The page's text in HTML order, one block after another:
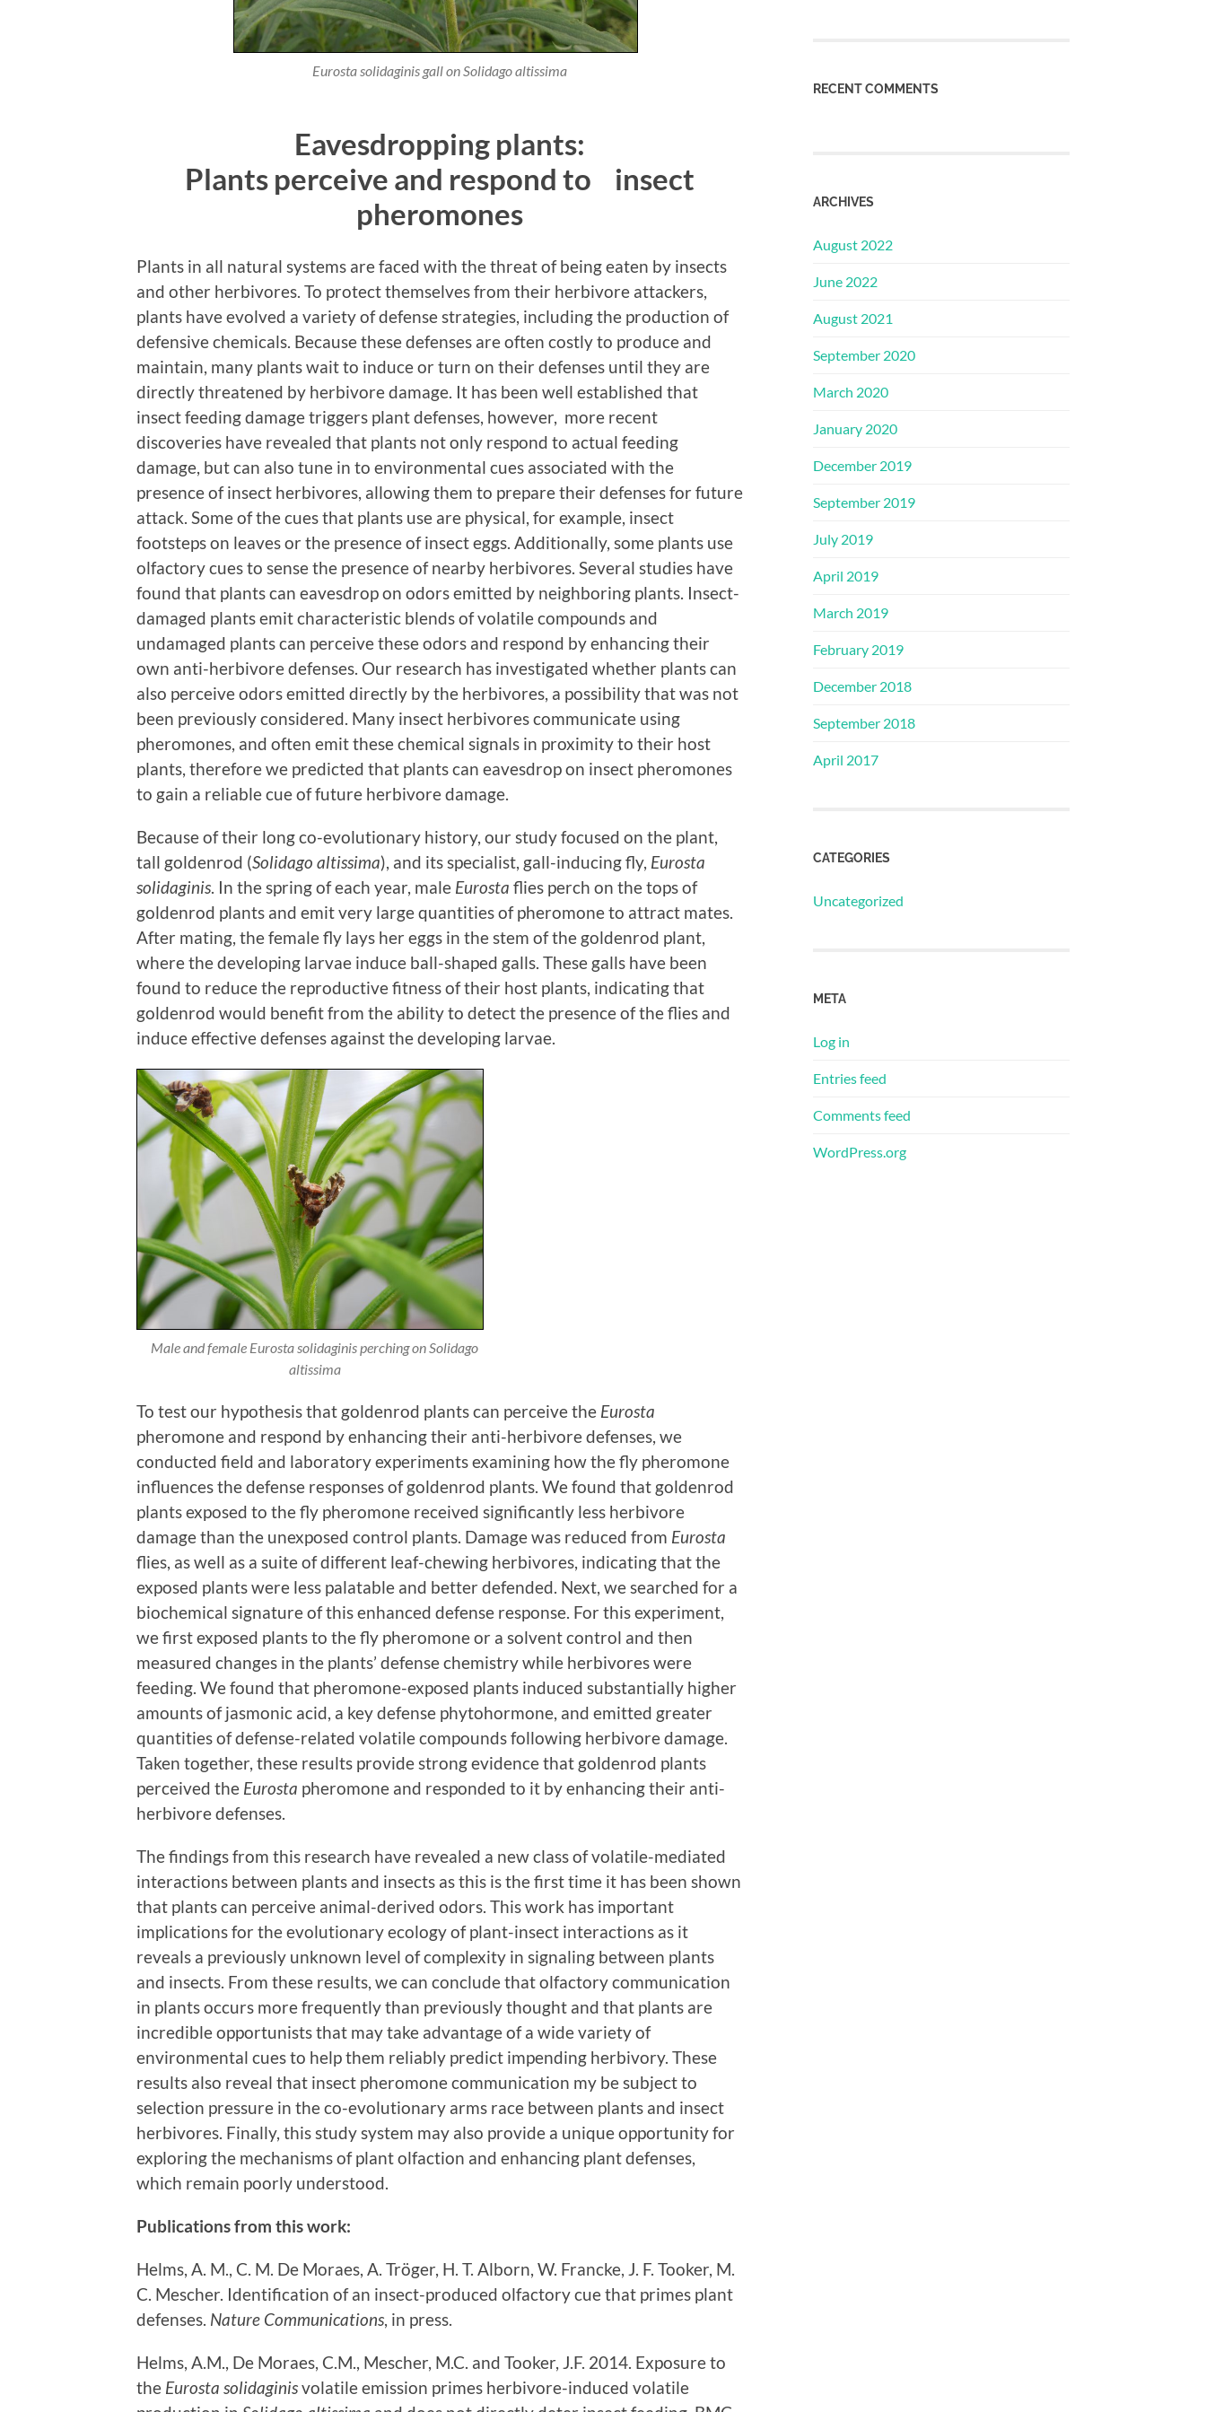
Eurosta solidaginis gall onSolidago altissima
Eavesdropping plants:
Plants perceive and respond to insect
pheromones
Plants in all natural systems are faced with the threat of being eaten by insects
and other herbivores. To protect themselves from their herbivore attackers,
plants have evolved a variety of defense strategies, including the production of
defensive chemicals. Because these defenses are often costly to produce and
maintain, many plants wait to induce or turn on their defenses until they are
directly threatened by herbivore damage. It has been well established that
insect feeding damage triggers plant defenses, however, more recent
discoveries have revealed that plants not only respond to actual feeding
damage, but can also tune in to environmental cues associated with the
presence of insect herbivores, allowing them to prepare their defenses for future
attack. Some of the cues that plants use are physical, for example, insect
footsteps on leaves or the presence of insect eggs. Additionally, some plants use
olfactory cues to sense the presence of nearby herbivores. Several studies have
found that plants can eavesdrop on odors emitted by neighboring plants. Insect-
damaged plants emit characteristic blends of volatile compounds and
undamaged plants can perceive these odors and respond by enhancing their
own anti-herbivore defenses. Our research has investigated whether plants can
also perceive odors emitted directly by the herbivores, a possibility that was not
been previously considered. Many insect herbivores communicate using
pheromones, and often emit these chemical signals in proximity to their host
plants, therefore we predicted that plants can eavesdrop on insect pheromones
to gain a reliable cue of future herbivore damage.
Because of their long co-evolutionary history, our study focused on the plant,
tall goldenrod (Solidago altissima), and its specialist, gall-inducing fly, Eurosta
solidaginis. In the spring of each year, male Eurosta flies perch on the tops of
goldenrod plants and emit very large quantities of pheromone to attract mates.
After mating, the female fly lays her eggs in the stem of the goldenrod plant,
where the developing larvae induce ball-shaped galls. These galls have been
found to reduce the reproductive fitness of their host plants, indicating that
goldenrod would benefit from the ability to detect the presence of the flies and
induce effective defenses against the developing larvae.
Male and female Eurosta solidaginisperching onSolidago
altissima
To test our hypothesis that goldenrod plants can perceive the Eurosta
pheromone and respond by enhancing their anti-herbivore defenses, we
conducted field and laboratory experiments examining how the fly pheromone
influences the defense responses of goldenrod plants. We found that goldenrod
plants exposed to the fly pheromone received significantly less herbivore
damage than the unexposed control plants. Damage was reduced from Eurosta
flies, as well as a suite of different leaf-chewing herbivores, indicating that the
exposed plants were less palatable and better defended. Next, we searched for a
biochemical signature of this enhanced defense response. For this experiment,
we first exposed plants to the fly pheromone or a solvent control and then
measured changes in the plants’ defense chemistry while herbivores were
feeding. We found that pheromone-exposed plants induced substantially higher
amounts of jasmonic acid, a key defense phytohormone, and emitted greater
quantities of defense-related volatile compounds following herbivore damage.
Taken together, these results provide strong evidence that goldenrod plants
perceived the Eurosta pheromone and responded to it by enhancing their anti-
herbivore defenses.
The findings from this research have revealed a new class of volatile-mediated
interactions between plants and insects as this is the first time it has been shown
that plants can perceive animal-derived odors. This work has important
implications for the evolutionary ecology of plant-insect interactions as it
reveals a previously unknown level of complexity in signaling between plants
and insects. From these results, we can conclude that olfactory communication
in plants occurs more frequently than previously thought and that plants are
incredible opportunists that may take advantage of a wide variety of
environmental cues to help them reliably predict impending herbivory. These
results also reveal that insect pheromone communication my be subject to
selection pressure in the co-evolutionary arms race between plants and insect
herbivores. Finally, this study system may also provide a unique opportunity for
exploring the mechanisms of plant olfaction and enhancing plant defenses,
which remain poorly understood.
Publications from this work:
Helms, A. M., C. M. De Moraes, A. Tröger, H. T. Alborn, W. Francke, J. F. Tooker, M.
C. Mescher. Identification of an insect-produced olfactory cue that primes plant
defenses. Nature Communications, in press.
Helms, A.M., De Moraes, C.M., Mescher, M.C. and Tooker, J.F. 2014. Exposure to
the Eurosta solidaginisvolatile emission primes herbivore-induced volatile
RECENT COMMENTS
ARCHIVES
August 2022
June 2022
August 2021
September 2020
March 2020
January 2020
December 2019
September 2019
July 2019
April 2019
March 2019
February 2019
December 2018
September 2018
April 2017
CATEGORIES
Uncategorized
META
Log in
Entries feed
Comments feed
WordPress.org